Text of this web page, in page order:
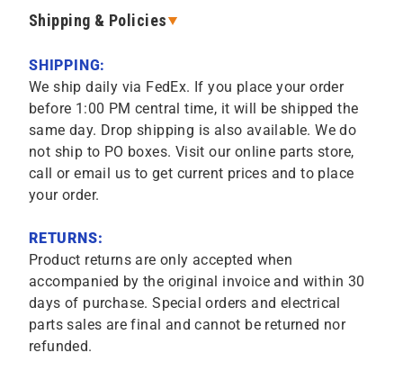
Shipping & Policies
SHIPPING:
We ship daily via FedEx. If you place your order
before 1:00 PM central time, it will be shipped the
same day. Drop shipping is also available. We do
not ship to PO boxes. Visit our online parts store,
call or email us to get current prices and to place
your order.
RETURNS:
Product returns are only accepted when
accompanied by the original invoice and within 30
days of purchase. Special orders and electrical
parts sales are final and cannot be returned nor
refunded.